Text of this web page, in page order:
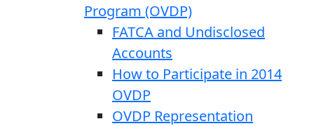
Program (OVDP)
FATCA and Undisclosed
Accounts
How to Participate in 2014
OVDP
OVDP Representation